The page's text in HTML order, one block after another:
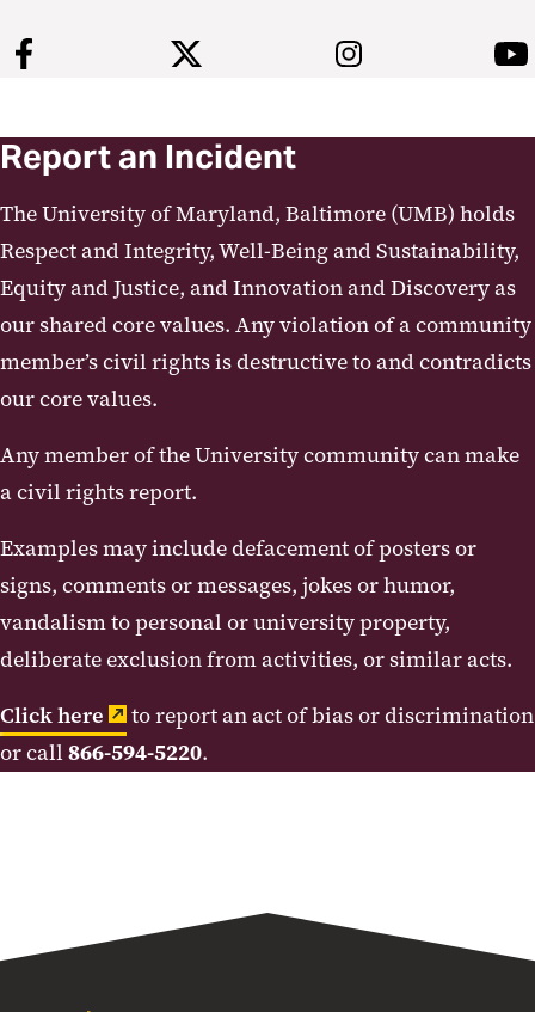
Report an Incident
The University of Maryland, Baltimore (UMB) holds
Respect and Integrity, Well-Being and Sustainability,
Equity and Justice, and Innovation and Discovery as
our shared core values. Any violation of a community
member’s civil rights is destructive to and contradicts
our core values.
Any member of the University community can make
a civil rights report.
Examples may include defacement of posters or
signs, comments or messages, jokes or humor,
vandalism to personal or university property,
deliberate exclusion from activities, or similar acts.
Click here
to report an act of bias or discrimination
or call866-594-5220.